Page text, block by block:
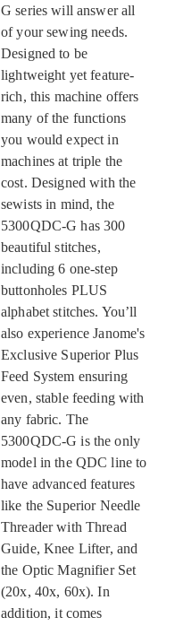
G series will answer all
of your sewing needs.
Designed to be
lightweight yet feature-
rich, this machine offers
many of the functions
you would expect in
machines at triple the
cost. Designed with the
sewists in mind, the
5300QDC-G has 300
beautiful stitches,
including 6 one-step
buttonholes PLUS
alphabet stitches. You’ll
also experience Janome's
Exclusive Superior Plus
Feed System ensuring
even, stable feeding with
any fabric. The
5300QDC-G is the only
model in the QDC line to
have advanced features
like the Superior Needle
Threader with Thread
Guide, Knee Lifter, and
the Optic Magnifier Set
(20x, 40x, 60x). In
addition, it comes